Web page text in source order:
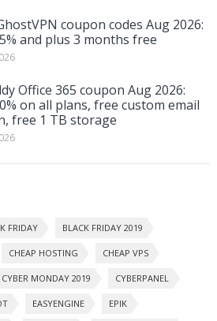
coupon codes Aug 2026:
and plus 3 months free
Office 365 coupon Aug 2026:
on all plans, free custom email
free 1 TB storage
FRIDAY BLACK FRIDAY 2019
CHEAP HOSTING CHEAP VPS
CYBER MONDAY 2019 CYBERPANEL
EASYENGINE EPIK